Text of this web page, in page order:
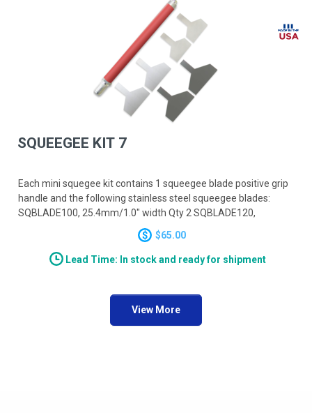
SQUEEGEE KIT 7
Each mini squegee kit contains 1 squeegee blade positive grip
handle and the following stainless steel squeegee blades:
SQBLADE100, 25.4mm/1.0" width Qty 2 SQBLADE120,
$65.00
Lead Time: In stock and ready for shipment
View More